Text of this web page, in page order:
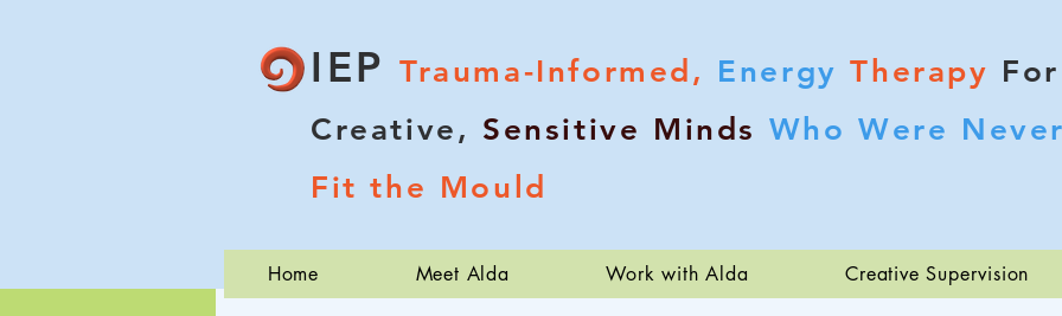
IEP Trauma-Informed, Energy Therapy For
Creative, Sensitive Minds Who Were
Fit the Mould
Home Meet Alda Work with Alda Creative Supervision